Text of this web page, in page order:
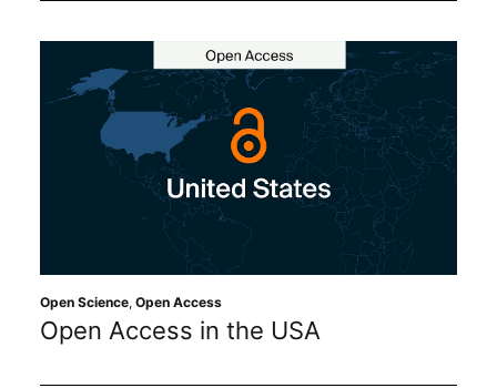
Open Science, Open Access
Open Access in the USA